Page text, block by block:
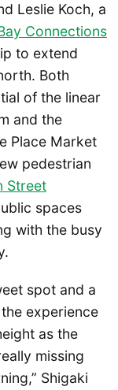
Leslie Koch, a
Connections
to extend
Both
of the linear
and the
Place Market
pedestrian
Street
spaces
with the busy
spot and a
experience
as the
missing
Shigaki